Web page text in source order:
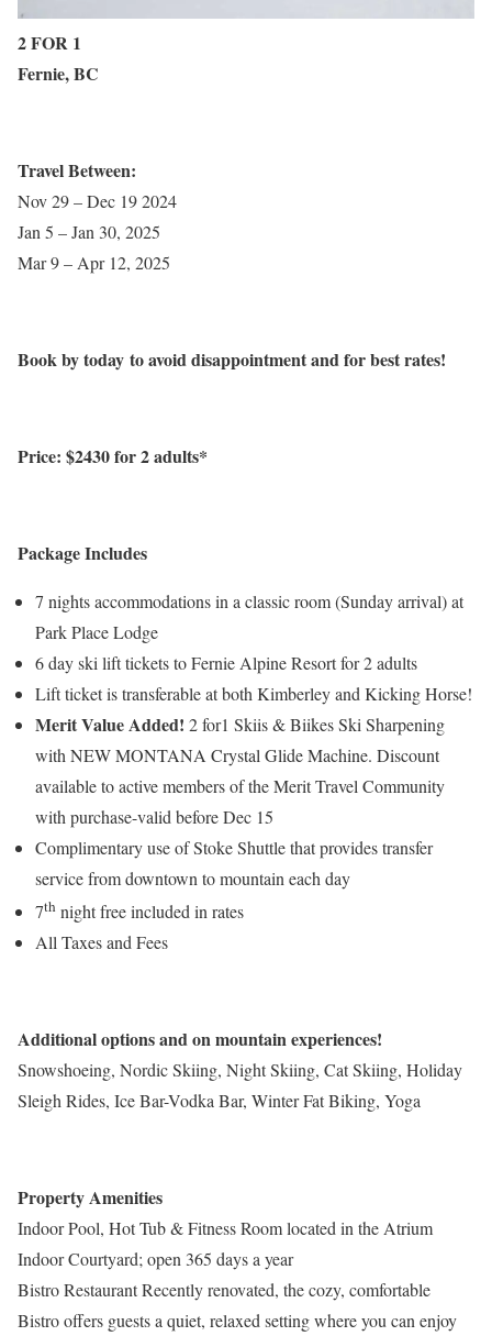
2 FOR 1
Fernie, BC
Travel Between:
Nov 29 – Dec 19 2024
Jan 5 – Jan 30, 2025
Mar 9 – Apr 12, 2025
Book by today to avoid disappointment and for best rates!
Price: $2430 for 2 adults*
Package Includes
7 nights accommodations in a classic room (Sunday arrival) at
Park Place Lodge
6 day ski lift tickets to Fernie Alpine Resort for 2 adults
Lift ticket is transferable at both Kimberley and Kicking Horse!
Merit Value Added! 2 for1 Skiis & Biikes Ski Sharpening
with NEW MONTANA Crystal Glide Machine. Discount
available to active members of the Merit Travel Community
with purchase-valid before Dec 15
Complimentary use of Stoke Shuttle that provides transfer
service from downtown to mountain each day
7th night free included in rates
All Taxes and Fees
Additional options and on mountain experiences!
Snowshoeing, Nordic Skiing, Night Skiing, Cat Skiing, Holiday
Sleigh Rides, Ice Bar-Vodka Bar, Winter Fat Biking, Yoga
Property Amenities
Indoor Pool, Hot Tub & Fitness Room located in the Atrium
Indoor Courtyard; open 365 days a year
Bistro Restaurant Recently renovated, the cozy, comfortable
Bistro offers guests a quiet, relaxed setting where you can enjoy